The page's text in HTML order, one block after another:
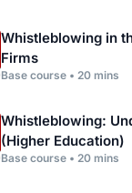
Whistleblowing in
Firms
Base course • 20 mins
Whistleblowing:
(Higher Education)
Base course • 20 mins